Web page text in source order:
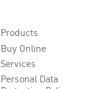
Products
Buy Online
Services
Personal Data